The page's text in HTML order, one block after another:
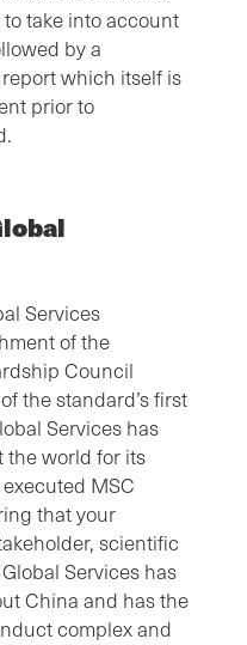
take into account
by a
which itself is
prior to
Services
of the
Council
the standard’s first
Services has
the world for its
MSC
that your
scientific
Services has
China and has the
complex and